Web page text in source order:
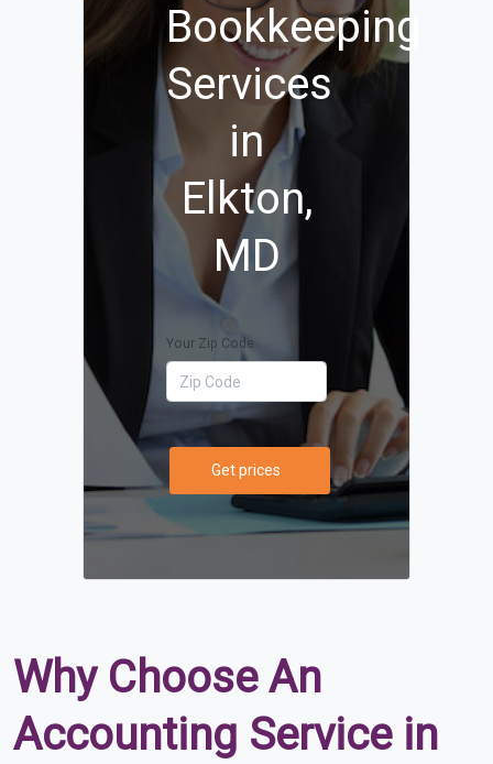
Bookkeeping
Services
in
Elkton,
MD
Your Zip Code
Get prices
Why Choose An
Accounting Service in